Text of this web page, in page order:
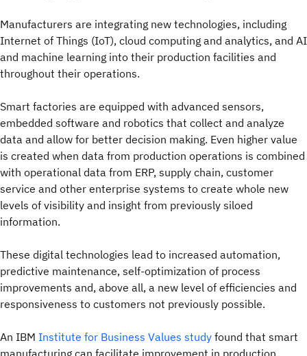
Manufacturers are integrating new technologies, including
Internet of Things (IoT), cloud computing and analytics, and AI
and machine learning into their production facilities and
throughout their operations.
Smart factories are equipped with advanced sensors,
embedded software and robotics that collect and analyze
data and allow for better decision making. Even higher value
is created when data from production operations is combined
with operational data from ERP, supply chain, customer
service and other enterprise systems to create whole new
levels of visibility and insight from previously siloed
information.
These digital technologies lead to increased automation,
predictive maintenance, self-optimization of process
improvements and, above all, a new level of efficiencies and
responsiveness to customers not previously possible.
An IBM Institute for Business Values study found that smart
manufacturing can facilitate improvement in production